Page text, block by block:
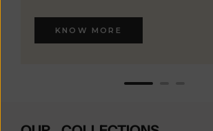
KNOW MORE